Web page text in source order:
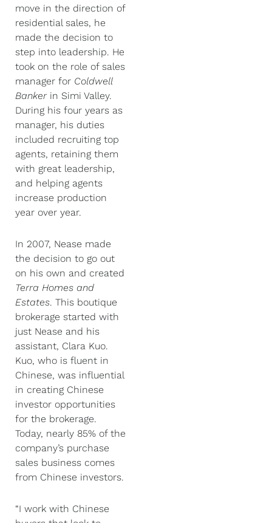
move in the direction of
residential sales, he
made the decision to
step into leadership. He
took on the role of sales
manager for Coldwell
Bankerin Simi Valley.
During his four years as
manager, his duties
included recruiting top
agents, retaining them
with great leadership,
and helping agents
increase production
year over year.
In 2007, Nease made
the decision to go out
on his own and created
Terra Homes and
Estates. This boutique
brokerage started with
just Nease and his
assistant, Clara Kuo.
Kuo, who is fluent in
Chinese, was influential
in creating Chinese
investor opportunities
for the brokerage.
Today, nearly 85% of the
company’s purchase
sales business comes
from Chinese investors.
“I work with Chinese